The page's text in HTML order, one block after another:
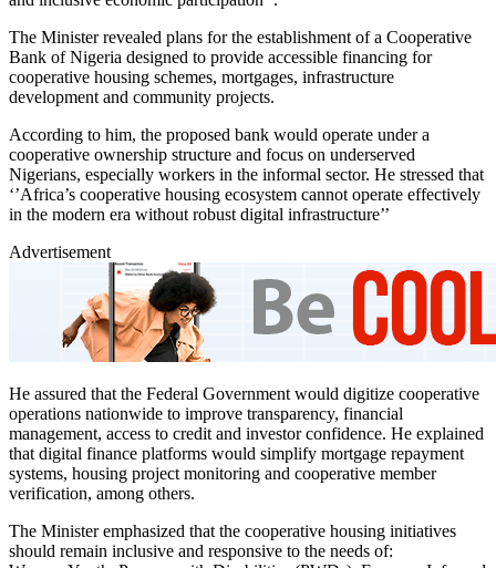
The Minister revealed plans for the establishment of a Cooperative
Bank of Nigeria designed to provide accessible financing for
cooperative housing schemes, mortgages, infrastructure
development and community projects.
According to him, the proposed bank would operate under a
cooperative ownership structure and focus on underserved
Nigerians, especially workers in the informal sector. He stressed that
‘’Africa’s cooperative housing ecosystem cannot operate effectively
in the modern era without robust digital infrastructure’’
Advertisement
He assured that the Federal Government would digitize cooperative
operations nationwide to improve transparency, financial
management, access to credit and investor confidence. He explained
that digital finance platforms would simplify mortgage repayment
systems, housing project monitoring and cooperative member
verification, among others.
The Minister emphasized that the cooperative housing initiatives
should remain inclusive and responsive to the needs of: